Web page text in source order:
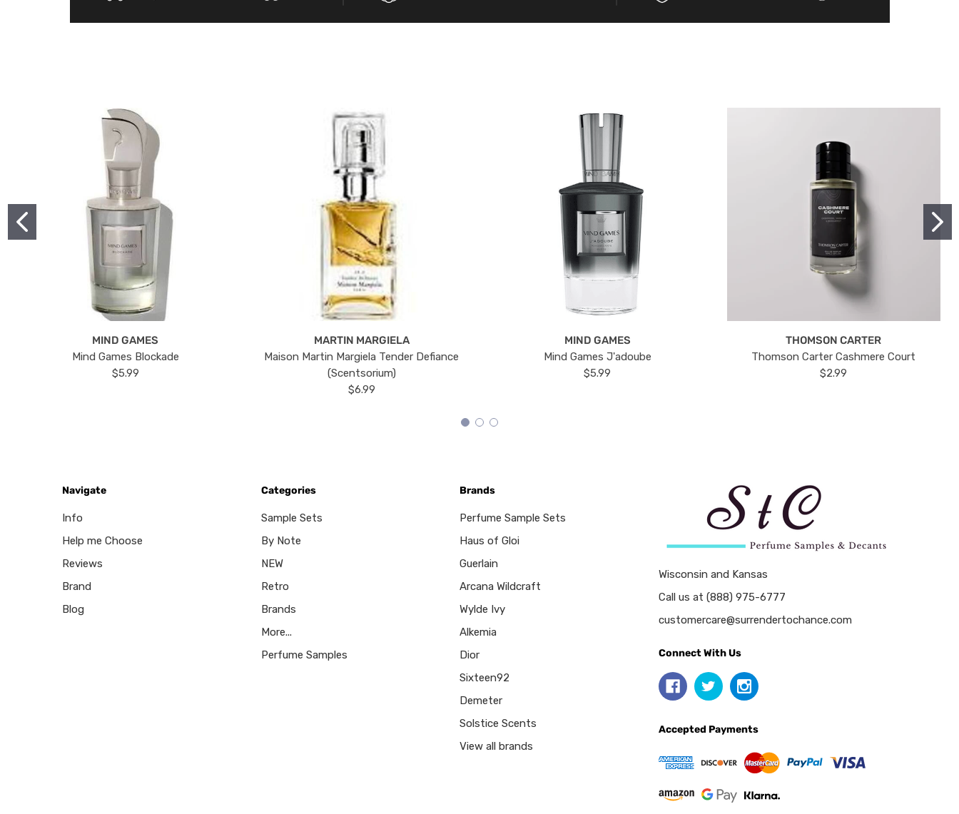
MIND GAMES
Mind Games Blockade
$5.99
MARTIN MARGIELA
Maison Martin Margiela Tender Defiance
(Scentsorium)
$6.99
MIND GAMES
Mind Games J'adoube
$5.99
THOMSON CARTER
Thomson Carter Cashmere Court
$2.99
Navigate
Info
Help me Choose
Reviews
Brand
Blog
Categories
Sample Sets
By Note
NEW
Retro
Brands
More...
Perfume Samples
Brands
Perfume Sample Sets
Haus of Gloi
Guerlain
Arcana Wildcraft
Wylde Ivy
Alkemia
Dior
Sixteen92
Demeter
Solstice Scents
View all brands
Wisconsin and Kansas
Call us at (888) 975-6777
customercare@surrendertochance.com
Connect With Us
Accepted Payments